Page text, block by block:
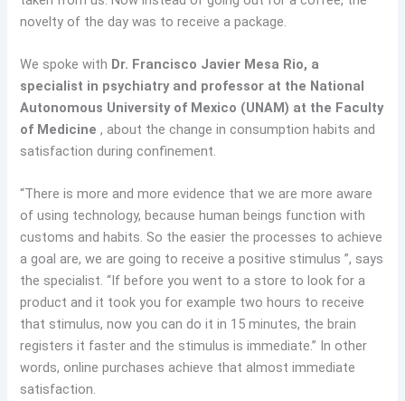
novelty of the day was to receive a package.
We spoke with Dr. Francisco Javier Mesa Rio, a
specialist in psychiatry and professor at the National
Autonomous University of Mexico (UNAM) at the Faculty
of Medicine , about the change in consumption habits and
satisfaction during confinement.
“There is more and more evidence that we are more aware
of using technology, because human beings function with
customs and habits. So the easier the processes to achieve
a goal are, we are going to receive a positive stimulus ”, says
the specialist. “If before you went to a store to look for a
product and it took you for example two hours to receive
that stimulus, now you can do it in 15 minutes, the brain
registers it faster and the stimulus is immediate.” In other
words, online purchases achieve that almost immediate
satisfaction.